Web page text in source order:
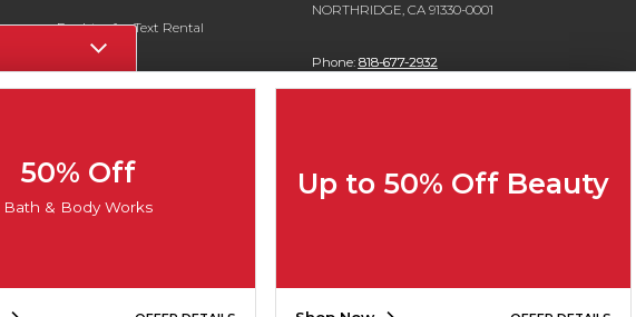
Register for Text Rental
NORTHRIDGE, CA 91330-0001
Phone: 818-677-2932
50% Off
Bath & Body Works
Up to 50% Off Beauty